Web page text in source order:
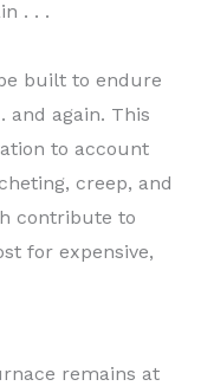
. . .
built to endure
and again. This
to account
creep, and
contribute to
for expensive,
remains at